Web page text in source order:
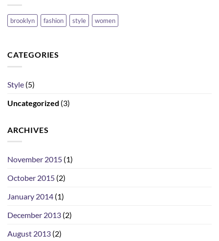
brooklyn fashion style women
CATEGORIES
Style (5)
Uncategorized (3)
ARCHIVES
November 2015 (1)
October 2015 (2)
January 2014 (1)
December 2013 (2)
August 2013 (2)